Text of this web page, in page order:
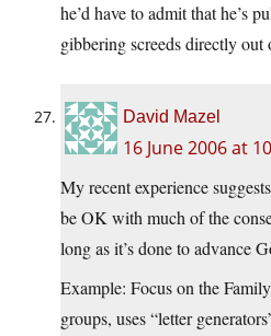
he’d have to admit that he’s
gibbering screeds directly out
David Mazel
16 June 2006 at
My recent experience
be OK with much of the
long as it’s done to advance
Example: Focus on the
groups, uses “letter